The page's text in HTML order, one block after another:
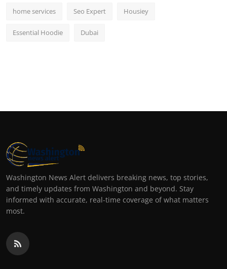
home services Seo Expert Housiey
Essential Hoodie Dubai
Washington News Alert delivers breaking news, top stories,
and timely updates from Washington and beyond. Stay
informed with accurate, real-time coverage of what matters
most.